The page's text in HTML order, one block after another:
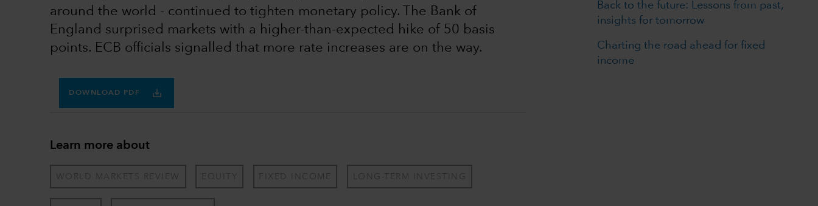
around the world - continued to tighten monetary policy. The Bank of
England surprised markets with a higher-than-expected hike of 50 basis
points. ECB officials signalled that more rate increases are on the way.
DOWNLOAD PDF
Learn more about
WORLD MARKETS REVIEW EQUITY FIXED INCOME LONG-TERM INVESTING
Back to the future: Lessons from past,
insights for tomorrow
Charting the road ahead for fixed
income